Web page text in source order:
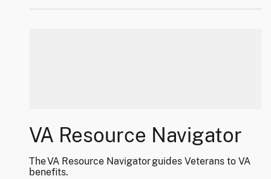
VA Resource Navigator
The VA Resource Navigator guides Veterans to VA
benefits.